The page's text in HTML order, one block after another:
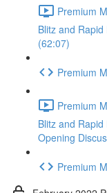
Premium
Blitz and
(62:07)
Premium
Premium
Blitz and
Opening
Premium